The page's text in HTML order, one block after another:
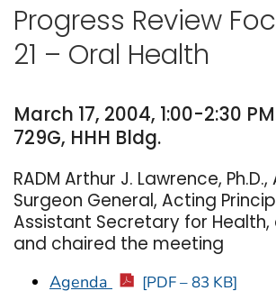
Progress Review
21 – Oral Health
March 17, 2004, 1:00-2:30
729G, HHH Bldg.
RADM Arthur J. Lawrence,
Surgeon General, Acting
Assistant Secretary for Health,
and chaired the meeting
Agenda [PDF – 83 KB]